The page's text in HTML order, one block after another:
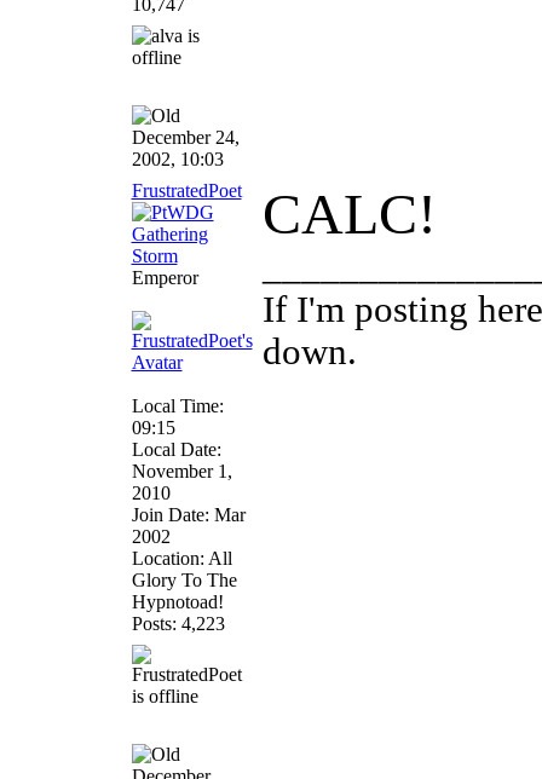
10,747
December 24,
2002, 10:03
FrustratedPoet
Emperor
Local Time:
09:15
Local Date:
November 1,
2010
Join Date: Mar
2002
Location: All
Glory To The
Hypnotoad!
Posts: 4,223
CALC!
If I'm posting
down.